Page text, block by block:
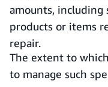
amounts,
products or items
repair.
The extent to
to manage such